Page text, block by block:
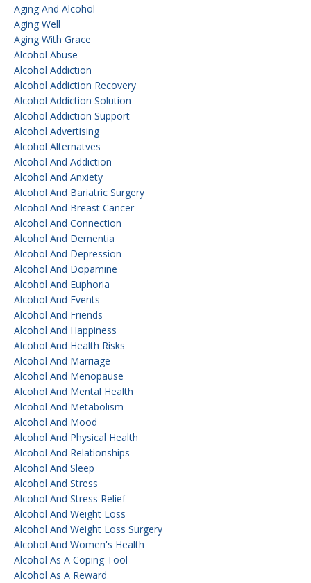
Aging And Alcohol
Aging Well
Aging With Grace
Alcohol Abuse
Alcohol Addiction
Alcohol Addiction Recovery
Alcohol Addiction Solution
Alcohol Addiction Support
Alcohol Advertising
Alcohol Alternatves
Alcohol And Addiction
Alcohol And Anxiety
Alcohol And Bariatric Surgery
Alcohol And Breast Cancer
Alcohol And Connection
Alcohol And Dementia
Alcohol And Depression
Alcohol And Dopamine
Alcohol And Euphoria
Alcohol And Events
Alcohol And Friends
Alcohol And Happiness
Alcohol And Health Risks
Alcohol And Marriage
Alcohol And Menopause
Alcohol And Mental Health
Alcohol And Metabolism
Alcohol And Mood
Alcohol And Physical Health
Alcohol And Relationships
Alcohol And Sleep
Alcohol And Stress
Alcohol And Stress Relief
Alcohol And Weight Loss
Alcohol And Weight Loss Surgery
Alcohol And Women's Health
Alcohol As A Coping Tool
Alcohol As A Reward